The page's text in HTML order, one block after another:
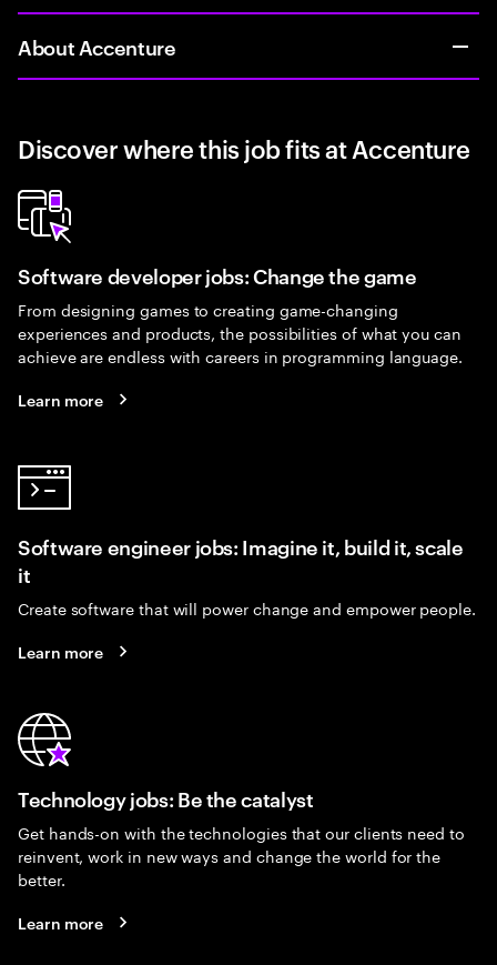
About Accenture
Discover where this job fits at Accenture
Software developer jobs: Change the game
From designing games to creating game-changing
experiences and products, the possibilities of what you can
achieve are endless with careers in programming language.
Learn more
Software engineer jobs: Imagine it, build it, scale
it
Create software that will power change and empower people.
Learn more
Technology jobs: Be the catalyst
Get hands-on with the technologies that our clients need to
reinvent, work in new ways and change the world for the
better.
Learn more